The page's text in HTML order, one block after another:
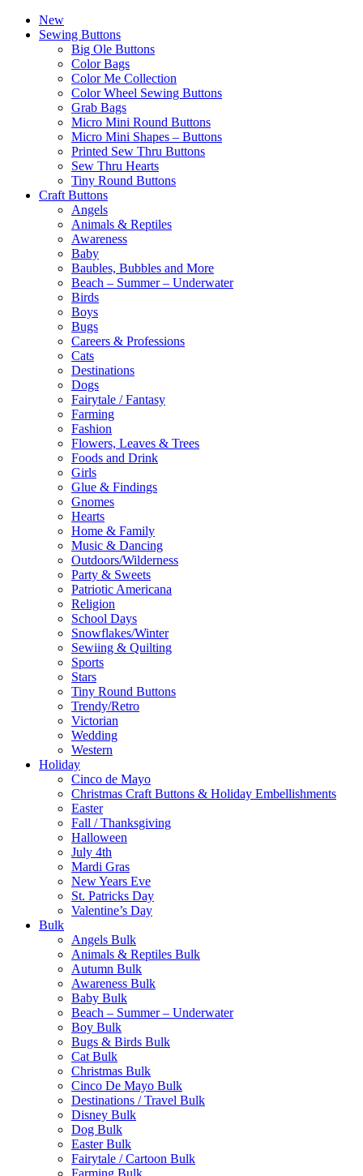
New
Sewing Buttons
Big Ole Buttons
Color Bags
Color Me Collection
Color Wheel Sewing Buttons
Grab Bags
Micro Mini Round Buttons
Micro Mini Shapes – Buttons
Printed Sew Thru Buttons
Sew Thru Hearts
Tiny Round Buttons
Craft Buttons
Angels
Animals & Reptiles
Awareness
Baby
Baubles, Bubbles and More
Beach – Summer – Underwater
Birds
Boys
Bugs
Careers & Professions
Cats
Destinations
Dogs
Fairytale / Fantasy
Farming
Fashion
Flowers, Leaves & Trees
Foods and Drink
Girls
Glue & Findings
Gnomes
Hearts
Home & Family
Music & Dancing
Outdoors/Wilderness
Party & Sweets
Patriotic Americana
Religion
School Days
Snowflakes/Winter
Sewiing & Quilting
Sports
Stars
Tiny Round Buttons
Trendy/Retro
Victorian
Wedding
Western
Holiday
Cinco de Mayo
Christmas Craft Buttons & Holiday Embellishments
Easter
Fall / Thanksgiving
Halloween
July 4th
Mardi Gras
New Years Eve
St. Patricks Day
Valentine’s Day
Bulk
Angels Bulk
Animals & Reptiles Bulk
Autumn Bulk
Awareness Bulk
Baby Bulk
Beach – Summer – Underwater
Boy Bulk
Bugs & Birds Bulk
Cat Bulk
Christmas Bulk
Cinco De Mayo Bulk
Destinations / Travel Bulk
Disney Bulk
Dog Bulk
Easter Bulk
Fairytale / Cartoon Bulk
Farming Bulk